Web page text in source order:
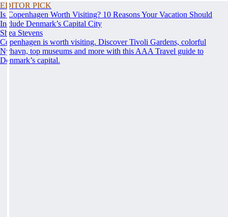
EDITOR PICK
Is Copenhagen Worth Visiting? 10 Reasons Your Vacation Should
Include Denmark’s Capital City
Shea Stevens
Copenhagen is worth visiting. Discover Tivoli Gardens, colorful
Nyhavn, top museums and more with this AAA Travel guide to
Denmark’s capital.